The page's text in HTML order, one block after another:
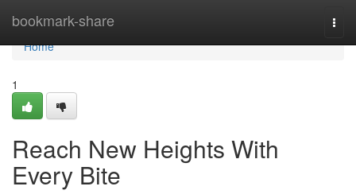
bookmark-share
Home
Home
1
Reach New Heights With
Every Bite